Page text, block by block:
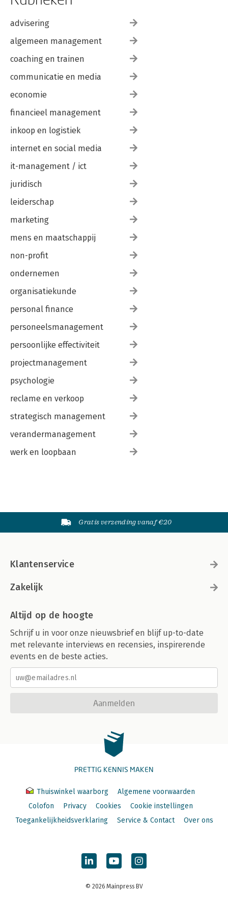
advisering
algemeen management
coaching en trainen
communicatie en media
economie
financieel management
inkoop en logistiek
internet en social media
it-management / ict
juridisch
leiderschap
marketing
mens en maatschappij
non-profit
ondernemen
organisatiekunde
personal finance
personeelsmanagement
persoonlijke effectiviteit
projectmanagement
psychologie
reclame en verkoop
strategisch management
verandermanagement
werk en loopbaan
Gratis verzending vanaf €20
Klantenservice
Zakelijk
Altijd op de hoogte
Schrijf u in voor onze nieuwsbrief en blijf up-to-date
met relevante interviews en recensies, inspirerende
events en de beste acties.
Aanmelden
PRETTIG KENNIS MAKEN
Thuiswinkel waarborg
Algemene voorwaarden
Colofon
Privacy Cookies
Cookie instellingen
Toegankelijkheidsverklaring
Service & Contact Over ons
© 2026 Mainpress BV